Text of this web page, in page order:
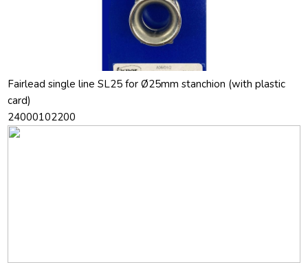
Fairlead single line SL25 for Ø25mm stanchion (with plastic
card)
24000102200